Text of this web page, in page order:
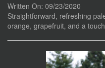
Written On: 09/23/2020
Straightforward, refreshing
orange, grapefruit, and a